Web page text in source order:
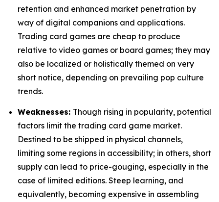
retention and enhanced market penetration by
way of digital companions and applications.
Trading card games are cheap to produce
relative to video games or board games; they may
also be localized or holistically themed on very
short notice, depending on prevailing pop culture
trends.
Weaknesses: Though rising in popularity, potential
factors limit the trading card game market.
Destined to be shipped in physical channels,
limiting some regions in accessibility; in others, short
supply can lead to price-gouging, especially in the
case of limited editions. Steep learning, and
equivalently, becoming expensive in assembling